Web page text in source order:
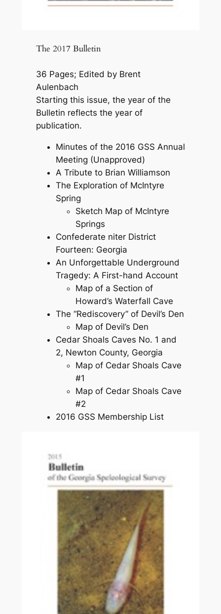
The 2017 Bulletin
36 Pages; Edited by Brent
Aulenbach
Starting this issue, the year of the
Bulletin reflects the year of
publication.
Minutes of the 2016 GSS Annual
Meeting (Unapproved)
A Tribute to Brian Williamson
The Exploration of McIntyre
Spring
Sketch Map of McIntyre
Springs
Confederate niter District
Fourteen: Georgia
An Unforgettable Underground
Tragedy: A First-hand Account
Map of a Section of
Howard’s Waterfall Cave
The “Rediscovery” of Devil’s Den
Map of Devil’s Den
Cedar Shoals Caves No. 1 and
2, Newton County, Georgia
Map of Cedar Shoals Cave
#1
Map of Cedar Shoals Cave
#2
2016 GSS Membership List